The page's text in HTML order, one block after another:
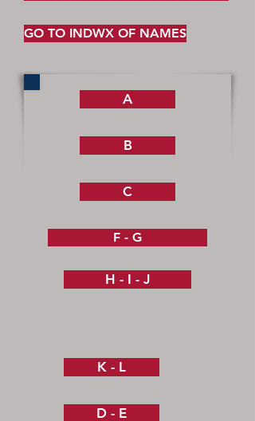
GO TO INDWX OF NAMES
A
B
C
F - G
H - I - J
K - L
D - E